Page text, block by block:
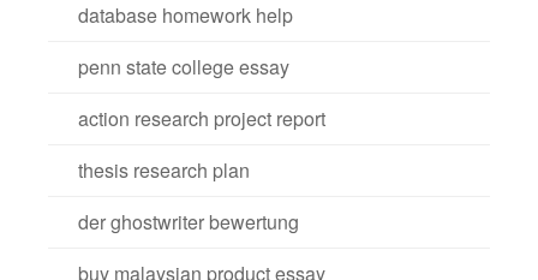
database homework help
penn state college essay
action research project report
thesis research plan
der ghostwriter bewertung
buy malaysian product essay